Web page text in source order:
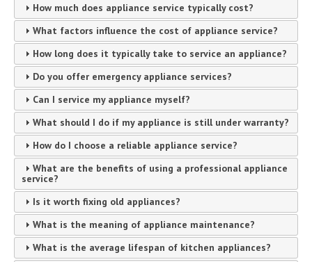
How much does appliance service typically cost?
What factors influence the cost of appliance service?
How long does it typically take to service an appliance?
Do you offer emergency appliance services?
Can I service my appliance myself?
What should I do if my appliance is still under warranty?
How do I choose a reliable appliance service?
What are the benefits of using a professional appliance
service?
Is it worth fixing old appliances?
What is the meaning of appliance maintenance?
What is the average lifespan of kitchen appliances?